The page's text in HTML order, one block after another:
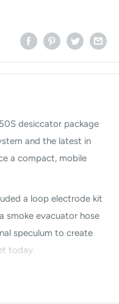
desiccator package
and the latest in
a compact, mobile
a loop electrode kit
smoke evacuator hose
speculum to create
today.